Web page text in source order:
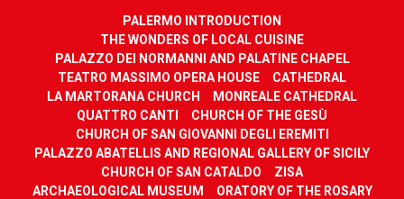
PALERMO INTRODUCTION
THE WONDERS OF LOCAL CUISINE
PALAZZO DEI NORMANNI AND PALATINE CHAPEL
TEATRO MASSIMO OPERA HOUSE
CATHEDRAL
LA MARTORANA CHURCH
MONREALE CATHEDRAL
QUATTRO CANTI
CHURCH OF THE GESÙ
CHURCH OF SAN GIOVANNI DEGLI EREMITI
PALAZZO ABATELLIS AND REGIONAL GALLERY OF SICILY
CHURCH OF SAN CATALDO
ZISA
ARCHAEOLOGICAL MUSEUM
ORATORY OF THE ROSARY